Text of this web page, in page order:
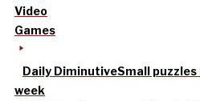
Video
Games
Daily DiminutiveSmall
week